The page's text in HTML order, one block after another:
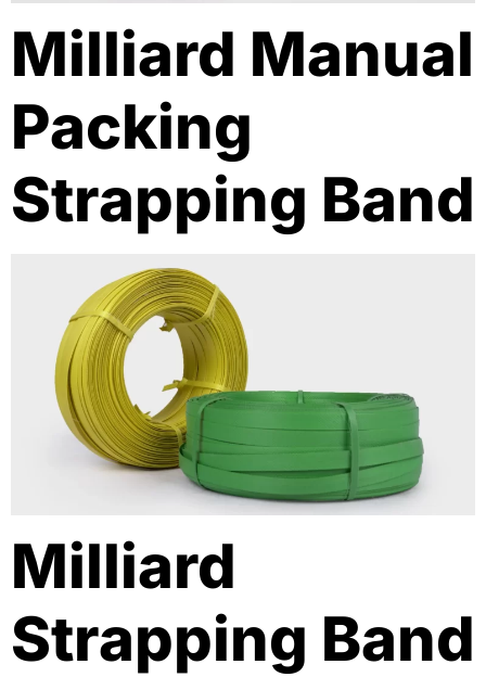
Milliard Manual
Packing
Strapping Band
Milliard
Strapping Band